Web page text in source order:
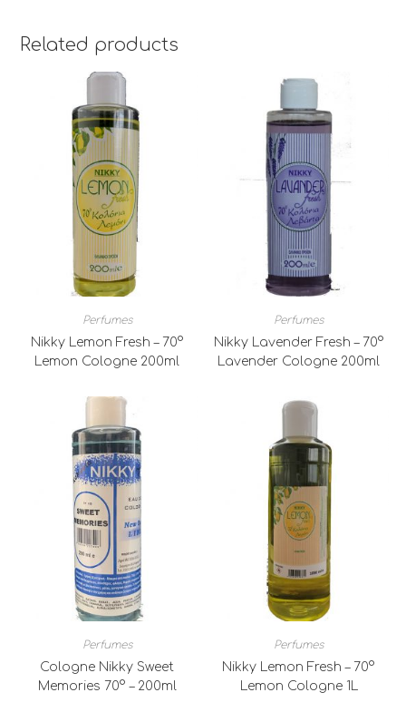
Related products
Perfumes
Nikky Lemon Fresh – 70°
Lemon Cologne 200ml
Perfumes
Nikky Lavender Fresh – 70°
Lavender Cologne 200ml
Perfumes
Cologne Nikky Sweet
Memories 70° – 200ml
Perfumes
Nikky Lemon Fresh – 70°
Lemon Cologne 1L